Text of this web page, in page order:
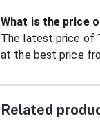
What is the price
The latest price of
at the best price
Related